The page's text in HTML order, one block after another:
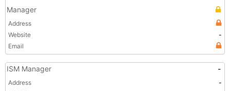
Manager
Address
Website
-
Email
ISM Manager -
Address
-